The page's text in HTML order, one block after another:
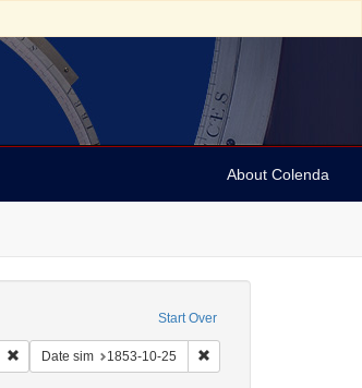
About Colenda
Start Over
Remove constraint Collection: Arnold and Deanne
Date sim 1853-10-25 Remove constraint Date